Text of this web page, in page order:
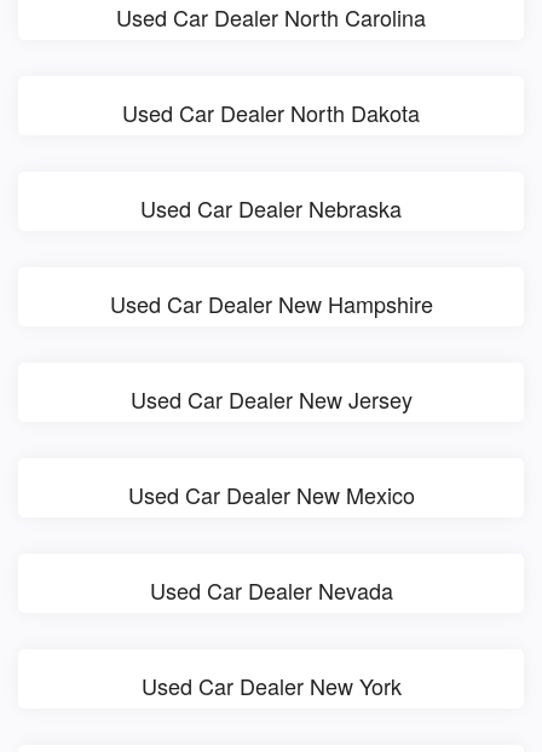
Used Car Dealer North Carolina
Used Car Dealer North Dakota
Used Car Dealer Nebraska
Used Car Dealer New Hampshire
Used Car Dealer New Jersey
Used Car Dealer New Mexico
Used Car Dealer Nevada
Used Car Dealer New York